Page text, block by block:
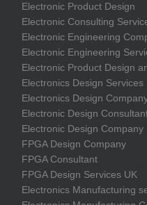
Electronic Product Design
Electronic Consulting
Electronic Engineering
Electronic Engineering
Electronic Product Design
Electronics Design Services
Electronics Design
Electronic Design
Electronic Design Company
FPGA Design Company
FPGA Consultant
FPGA Design Services UK
Electronics Manufacturing